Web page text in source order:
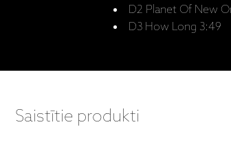
D2 Planet Of New
D3 How Long 3:49
Saistītie produkti